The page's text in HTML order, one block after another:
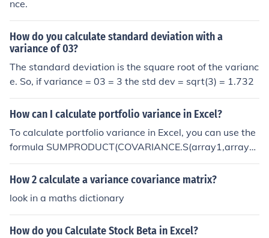
nce.
How do you calculate standard deviation with a
variance of 03?
The standard deviation is the square root of the varianc
e. So, if variance = 03 = 3 the std dev = sqrt(3) = 1.732
How can I calculate portfolio variance in Excel?
To calculate portfolio variance in Excel, you can use the
formula SUMPRODUCT(COVARIANCE.S(array1,array
2),array1,array2), where array1 and array2 are the ret
urns of the individual assets in your portfolio. This formu
s and their individual variances to calculate the overall
portfolio variance.
How 2 calculate a variance covariance matrix?
look in a maths dictionary
How do you Calculate Stock Beta in Excel?